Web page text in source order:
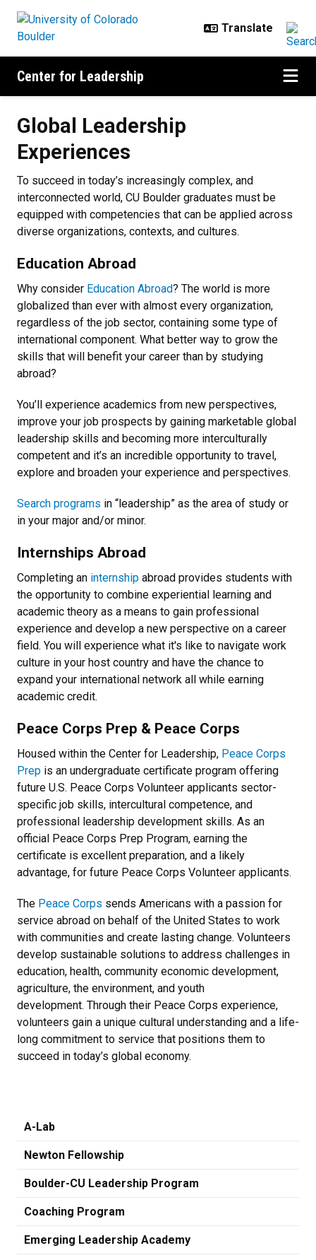
Center for Leadership
Global Leadership
Experiences
To succeed in today’s increasingly complex, and
interconnected world, CU Boulder graduates must be
equipped with competencies that can be applied across
diverse organizations, contexts, and cultures.
Education Abroad
Why consider Education Abroad? The world is more
globalized than ever with almost every organization,
regardless of the job sector, containing some type of
international component. What better way to grow the
skills that will benefit your career than by studying
abroad?
You’ll experience academics from new perspectives,
improve your job prospects by gaining marketable global
leadership skills and becoming more interculturally
competent and it’s an incredible opportunity to travel,
explore and broaden your experience and perspectives.
Search programs in “leadership” as the area of study or
in your major and/or minor.
Internships Abroad
Completing an internship abroad provides students with
the opportunity to combine experiential learning and
academic theory as a means to gain professional
experience and develop a new perspective on a career
field. You will experience what it's like to navigate work
culture in your host country and have the chance to
expand your international network all while earning
academic credit.
Peace Corps Prep & Peace Corps
Housed within the Center for Leadership, Peace Corps
Prep is an undergraduate certificate program offering
future U.S. Peace Corps Volunteer applicants sector-
specific job skills, intercultural competence, and
professional leadership development skills. As an
official Peace Corps Prep Program, earning the
certificate is excellent preparation, and a likely
advantage, for future Peace Corps Volunteer applicants.
The Peace Corps sends Americans with a passion for
service abroad on behalf of the United States to work
with communities and create lasting change. Volunteers
develop sustainable solutions to address challenges in
education, health, community economic development,
agriculture, the environment, and youth
development. Through their Peace Corps experience,
volunteers gain a unique cultural understanding and a life-
long commitment to service that positions them to
succeed in today’s global economy.
A-Lab
Newton Fellowship
Boulder-CU Leadership Program
Coaching Program
Emerging Leadership Academy